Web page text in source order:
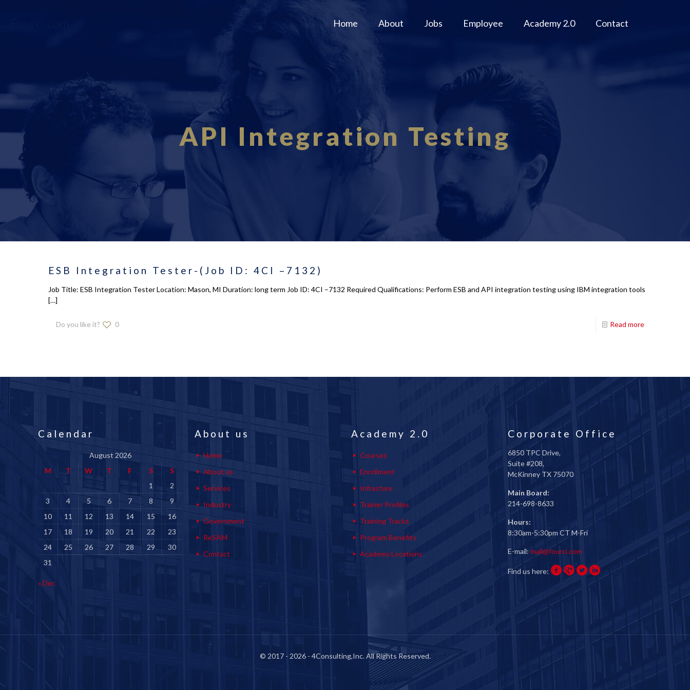
Home About Jobs Employee Academy 2.0 Contact
API Integration Testing
ESB Integration Tester-(Job ID: 4CI –7132)
Job Title: ESB Integration Tester Location: Mason, MI Duration: long term Job ID: 4CI –7132 Required Qualifications: Perform ESB and API integration testing using IBM integration tools
[…]
Do you like it? 0 Read more
Calendar
August 2026
M
T W T F S
S
1
2
3
4 5 6 7 8
9
10
11 12 13 14 15
16
17
18 19 20 21 22
23
24
25 26 27 28 29
30
31
« Dec
About us
Home
About us
Services
Industry
Government
ReSAM
Contact
Academy 2.0
Courses
Enrollment
Infrasture
Trainer Profiles
Training Tracks
Program Benefits
Academy Locations
Corporate Office
6850 TPC Drive,
Suite #208,
McKinney TX 75070
Main Board:
214-698-8633
Hours:
8:30am-5:30pm CT M-Fri
E-mail: mail@fourci.com
Find us here:
© 2017 - 2026 - 4Consulting,Inc. All Rights Reserved.